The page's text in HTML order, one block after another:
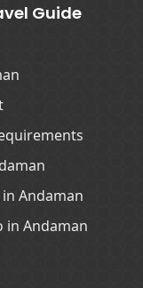
Guide
Andaman
in Andaman